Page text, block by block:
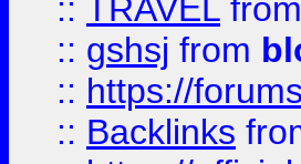
:: TRAVEL from
:: gshsj from
:: https://
:: Backlinks